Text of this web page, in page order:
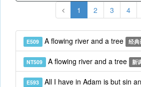
1 2 3 4
E509 A flowing river and a tree 经典
NT509 A flowing river and a tree 新
E593 All I have in Adam is but sin